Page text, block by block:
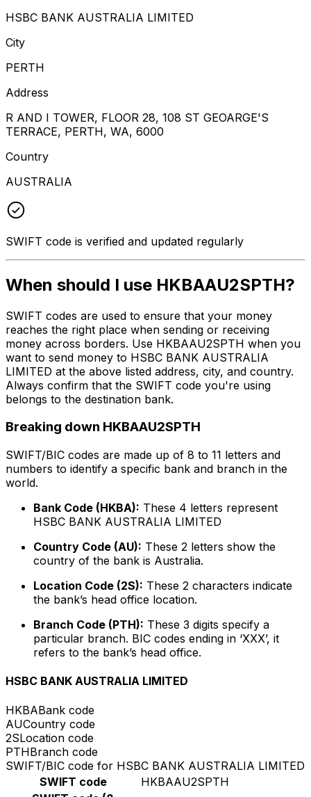
HSBC BANK AUSTRALIA LIMITED
City
PERTH
Address
R AND I TOWER, FLOOR 28, 108 ST GEOARGE'S
TERRACE, PERTH, WA, 6000
Country
AUSTRALIA
SWIFT code is verified and updated regularly
When should I use HKBAAU2SPTH?
SWIFT codes are used to ensure that your money
reaches the right place when sending or receiving
money across borders. Use HKBAAU2SPTH when you
want to send money to HSBC BANK AUSTRALIA
LIMITED at the above listed address, city, and country.
Always confirm that the SWIFT code you're using
belongs to the destination bank.
Breaking down HKBAAU2SPTH
SWIFT/BIC codes are made up of 8 to 11 letters and
numbers to identify a specific bank and branch in the
world.
Bank Code (HKBA): These 4 letters represent
HSBC BANK AUSTRALIA LIMITED
Country Code (AU): These 2 letters show the
country of the bank is Australia.
Location Code (2S): These 2 characters indicate
the bank’s head office location.
Branch Code (PTH): These 3 digits specify a
particular branch. BIC codes ending in ‘XXX’, it
refers to the bank’s head office.
HSBC BANK AUSTRALIA LIMITED
HKBABank code
AUCountry code
2SLocation code
PTHBranch code
SWIFT/BIC code for HSBC BANK AUSTRALIA LIMITED
SWIFT code
HKBAAU2SPTH